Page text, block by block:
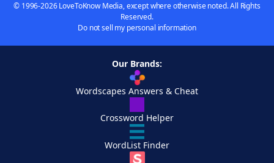
© 1996-2026 LoveToKnow Media, except where otherwise noted. All Rights
Reserved.
Do not sell my personal information
Our Brands:
Wordscapes Answers & Cheat
Crossword Helper
WordList Finder